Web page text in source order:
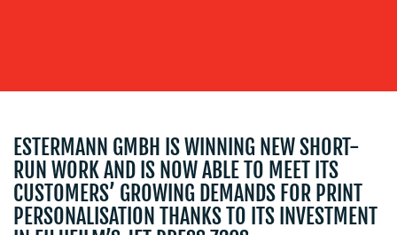
RESOURCES
ESTERMANN GMBH IS WINNING NEW SHORT-
RUN WORK AND IS NOW ABLE TO MEET ITS
CUSTOMERS’ GROWING DEMANDS FOR PRINT
PERSONALISATION THANKS TO ITS INVESTMENT